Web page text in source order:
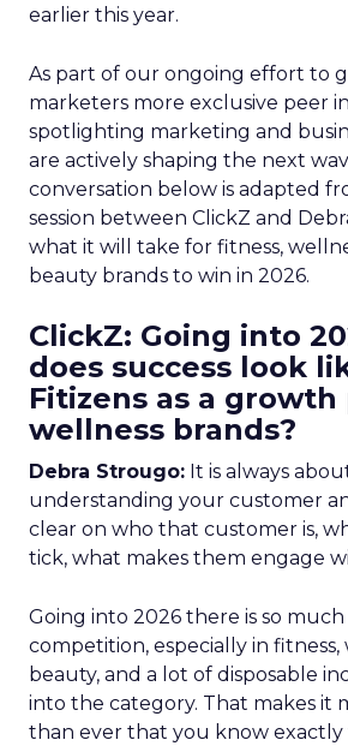
earlier this year.
As part of our ongoing effort to
marketers more exclusive peer
spotlighting marketing and
are actively shaping the next
conversation below is adapted
session between ClickZ and
what it will take for fitness,
beauty brands to win in 2026.
ClickZ: Going into
does success look
Fitizens as a
wellness brands?
Debra Strougo: It is always
understanding your customer
clear on who that customer is,
tick, what makes them engage
Going into 2026 there is so much
competition, especially in fitness,
beauty, and a lot of disposable
into the category. That makes it
than ever that you know exactly